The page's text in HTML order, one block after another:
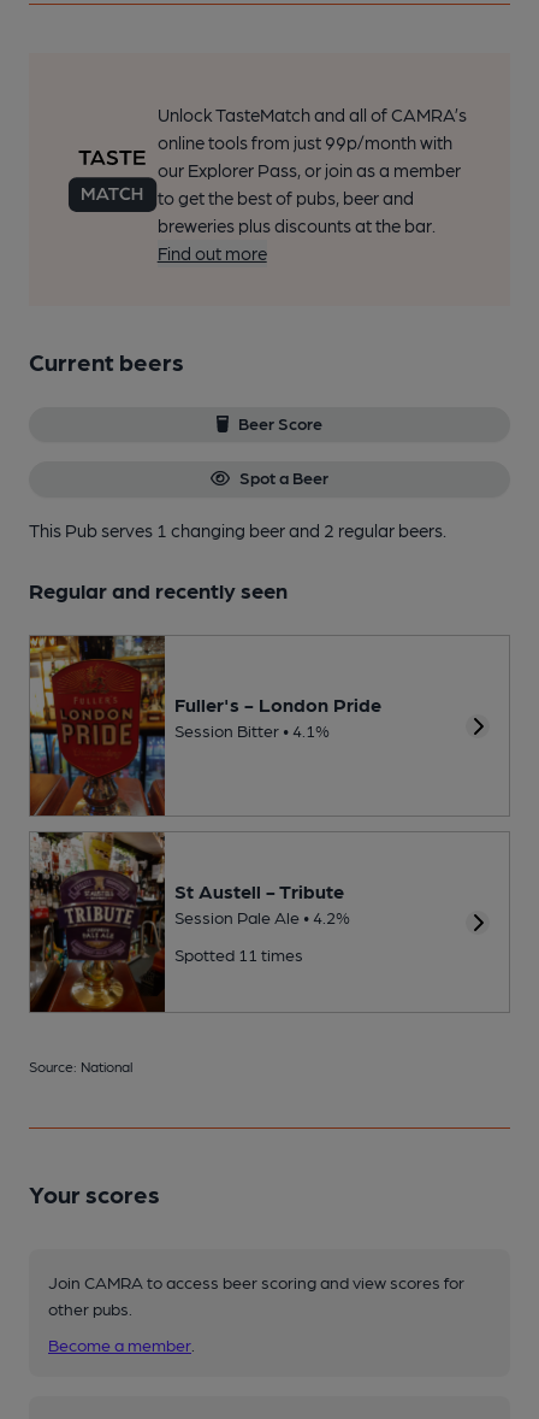
Unlock TasteMatch and all of CAMRA’s
online tools from just 99p/month with
our Explorer Pass, or join as a member
to get the best of pubs, beer and
breweries plus discounts at the bar.
Find out more
Current beers
Beer Score
Spot a Beer
This Pub serves 1 changing beerand 2 regular beers.
Regular and recently seen
Fuller's - London Pride
Session Bitter • 4.1%
St Austell - Tribute
Session Pale Ale • 4.2%
Spotted 11 times
Source: National
Your scores
Join CAMRA to access beer scoring and view scores for
other pubs.
Become a member